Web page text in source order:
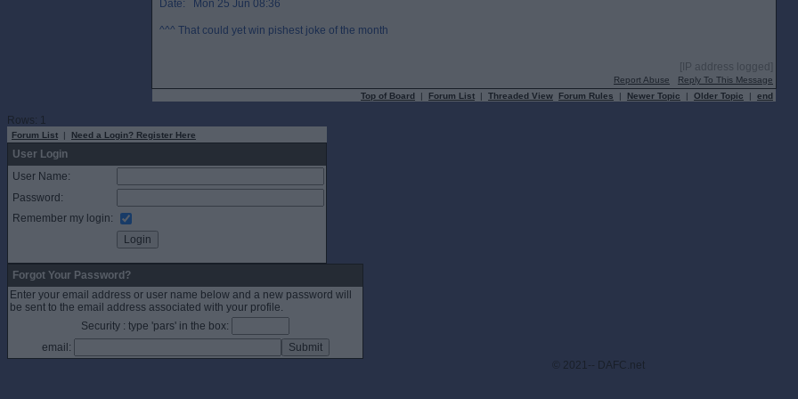
Date: Mon 25 Jun 08:36
^^^ That could yet win pishest joke of the month
[IP address logged]
Report Abuse
Reply To This Message
Top of Board | Forum List | Threaded View Forum Rules | Newer Topic | Older Topic | end
Rows: 1
Forum List | Need a Login? Register Here
User Login
User Name:
Password:
Remember my login:
Forgot Your Password?
Enter your email address or user name below and a new password will
be sent to the email address associated with your profile.
Security : type 'pars' in the box:
email:
© 2021-- DAFC.net